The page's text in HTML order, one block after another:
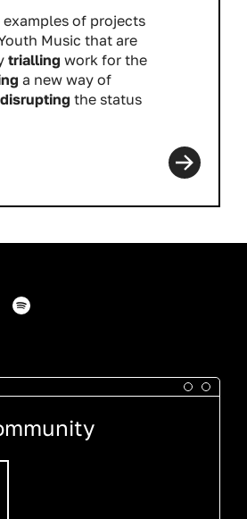
examples of projects
Music that are
trialling work for the
a new way of
disrupting the status